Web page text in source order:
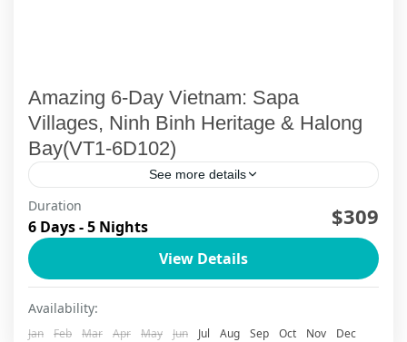
Amazing 6-Day Vietnam: Sapa
Villages, Ninh Binh Heritage & Halong
Bay(VT1-6D102)
See more details
Ha Long Bay , Ha Long Bay Cruise Sapa
Duration
6 Days - 5 Nights $309
View Details
Availability:
Jan Feb Mar Apr May Jun Jul Aug Sep Oct Nov Dec